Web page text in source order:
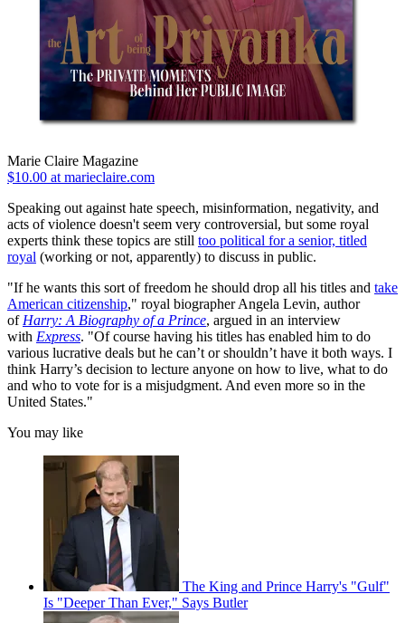
Marie Claire Magazine
$10.00 at marieclaire.com
Speaking out against hate speech, misinformation, negativity, and
acts of violence doesn't seem very controversial, but some royal
experts think these topics are still too political for a senior, titled
royal (working or not, apparently) to discuss in public.
"If he wants this sort of freedom he should drop all his titles and take
American citizenship," royal biographer Angela Levin, author
of Harry: A Biography of a Prince, argued in an interview
with Express. "Of course having his titles has enabled him to do
various lucrative deals but he can’t or shouldn’t have it both ways. I
think Harry’s decision to lecture anyone on how to live, what to do
and who to vote for is a misjudgment. And even more so in the
United States."
You may like
The King and Prince Harry's "Gulf"
Is "Deeper Than Ever," Says Butler